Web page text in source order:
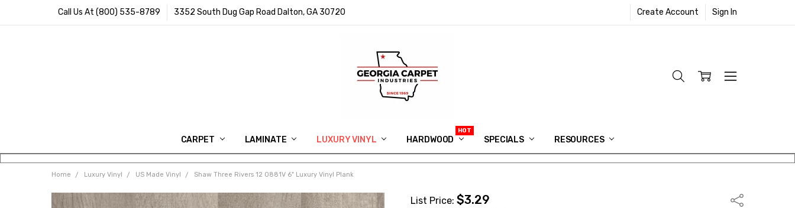
Call Us At (800) 535-8789 3352 South Dug Gap Road Dalton, GA 30720 Create Account Sign In
CARPET LAMINATE LUXURY VINYL HARDWOOD SPECIALS RESOURCES
IN MEMORY OF RYAN VAUGHN
ASK FOR QUOTE
ABOUT US
SHIPPING
GEORGIA CARPET GIVEAWAY
APP DOWNLOAD
REVIEWS
ROOM VISUALIZER
INFORMATION CENTER
SHAW FLOORING
BLOG
FAQ
VIDEO SALES APPOINTMENT
Home Luxury Vinyl US Made Vinyl Shaw Three Rivers 12 0881V 6" Luxury Vinyl Plank
List Price:$3.29 Share